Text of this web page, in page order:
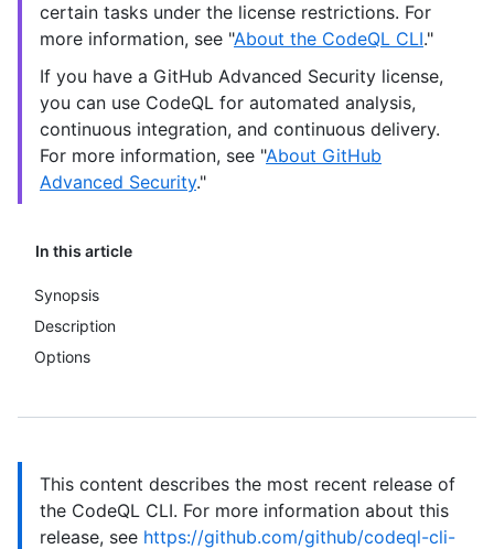
In this article
Synopsis
Description
Options
certain tasks under the license restrictions. For
more information, see "About the CodeQL CLI."
If you have a GitHub Advanced Security license,
you can use CodeQL for automated analysis,
continuous integration, and continuous delivery.
For more information, see "About GitHub
Advanced Security."
This content describes the most recent release of
the CodeQL CLI. For more information about this
release, see https://github.com/github/codeql-cli-